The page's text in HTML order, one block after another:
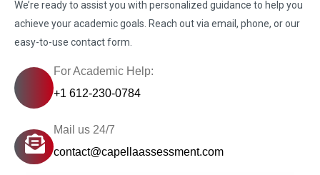
We’re ready to assist you with personalized guidance to help you
achieve your academic goals. Reach out via email, phone, or our
easy-to-use contact form.
For Academic Help:
+1 612-230-0784
Mail us 24/7
contact@capellaassessment.com